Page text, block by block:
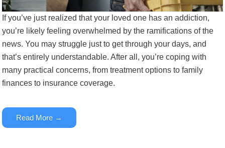
If you’ve just realized that your loved one has an addiction,
you’re likely feeling overwhelmed by the ramifications of the
news. You may struggle just to get through your days, and
that’s entirely understandable. After all, you’re coping with
many practical concerns, from treatment options to family
finances to insurance coverage.
Read More →